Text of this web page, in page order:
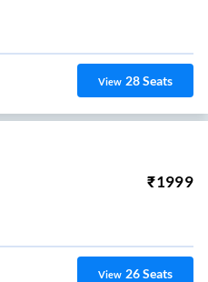
View 28Seats
₹1999
View 26Seats